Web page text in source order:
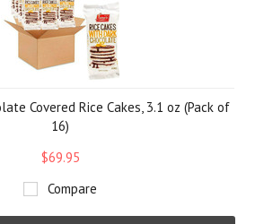
Covered Rice Cakes, 3.1 oz (Pack of
16)
$69.95
Compare